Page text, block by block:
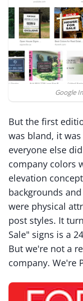
Google
But the first
was bland, it
everyone else
company colors
elevation
backgrounds
were physical
post styles. It
Sale" signs is a
But we're not a
company. We're